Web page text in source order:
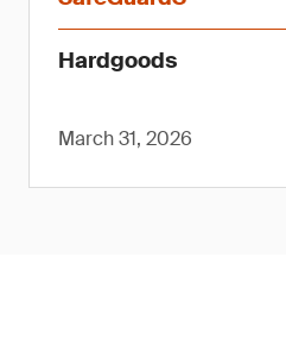
Hardgoods
March 31, 2026